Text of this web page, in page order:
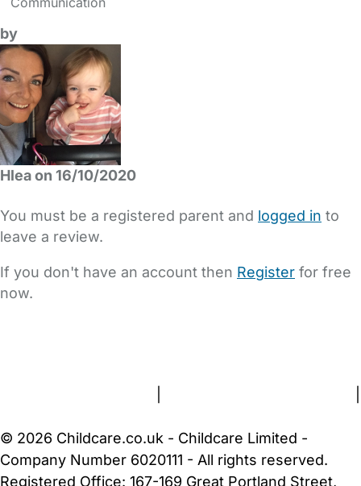
by
Hlea on 16/10/2020
You must be a registered parent and logged in to
leave a review.
If you don't have an account then Register for free
now.
© 2026 Childcare.co.uk - Childcare Limited -
Company Number 6020111 - All rights reserved.
Registered Office: 167-169 Great Portland Street,